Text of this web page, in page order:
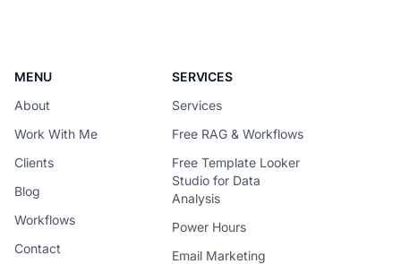
MENU
About
Work With Me
Clients
Blog
Workflows
Contact
SERVICES
Services
Free RAG & Workflows
Free Template Looker
Studio for Data
Analysis
Power Hours
Email Marketing